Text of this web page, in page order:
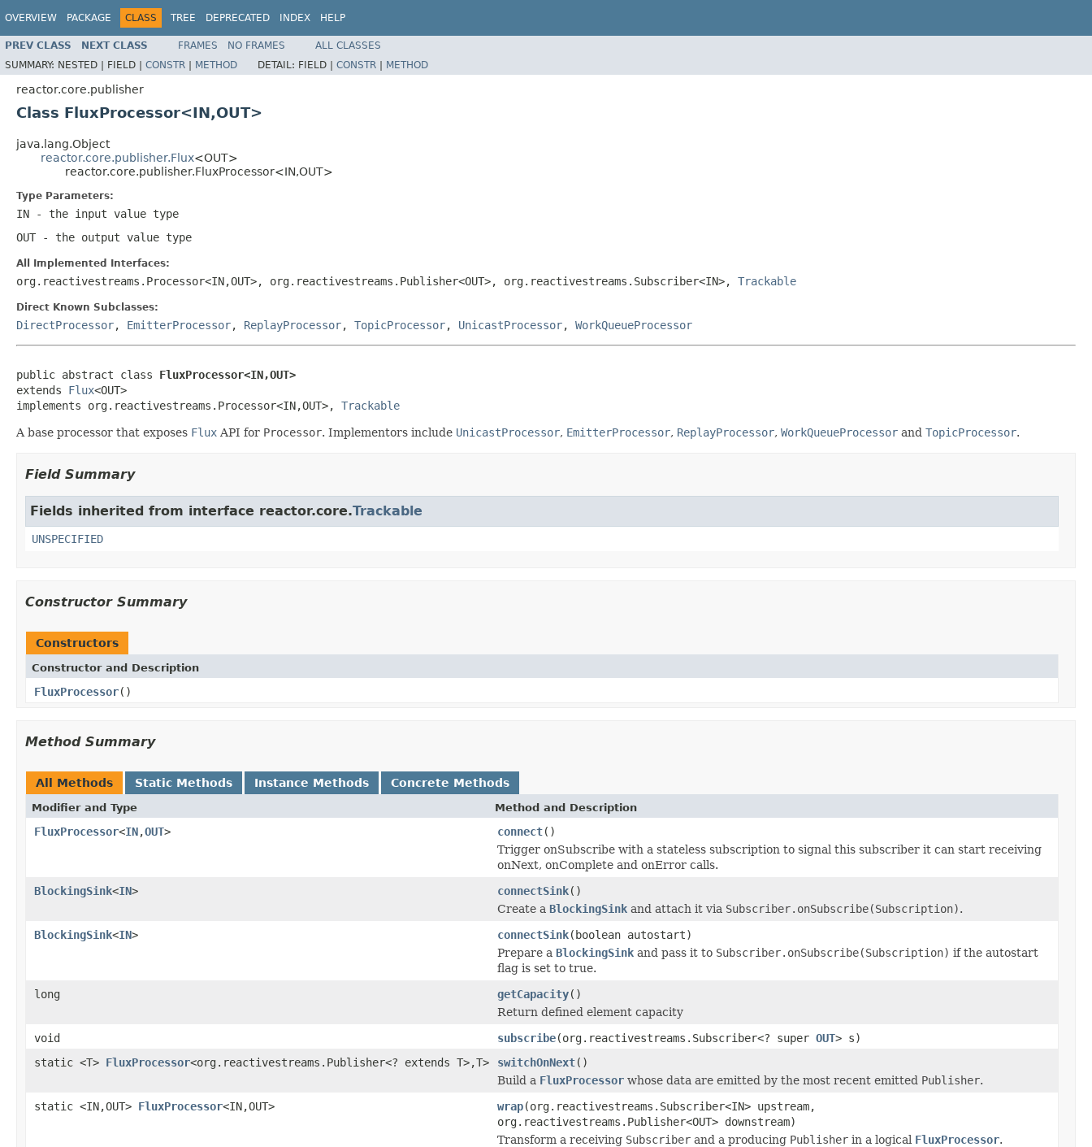
OVERVIEW PACKAGE CLASS TREE DEPRECATED INDEX HELP
PREV CLASS NEXT CLASS FRAMES NO FRAMES
ALL CLASSES
SUMMARY: NESTED | FIELD | CONSTR | METHOD DETAIL: FIELD | CONSTR | METHOD
reactor.core.publisher
Class FluxProcessor<IN,OUT>
java.lang.Object
reactor.core.publisher.Flux<OUT>
reactor.core.publisher.FluxProcessor<IN,OUT>
Type Parameters:
IN - the input value type
OUT - the output value type
All Implemented Interfaces:
org.reactivestreams.Processor<IN,OUT>, org.reactivestreams.Publisher<OUT>, org.reactivestreams.Subscriber<IN>, Trackable
Direct Known Subclasses:
DirectProcessor, EmitterProcessor, ReplayProcessor, TopicProcessor, UnicastProcessor, WorkQueueProcessor
public abstract class FluxProcessor<IN,OUT>
extends Flux<OUT>
implements org.reactivestreams.Processor<IN,OUT>, Trackable
A base processor that exposes Flux API for Processor. Implementors include UnicastProcessor, EmitterProcessor, ReplayProcessor, WorkQueueProcessor and TopicProcessor.
Field Summary
Fields inherited from interface reactor.core.Trackable
UNSPECIFIED
Constructor Summary
Constructors
Constructor and Description
FluxProcessor()
Method Summary
All Methods Static Methods Instance Methods Concrete Methods
Modifier and Type Method and Description
FluxProcessor<IN,OUT> connect()
Trigger onSubscribe with a stateless subscription to signal this subscriber it can start receiving
onNext, onComplete and onError calls.
BlockingSink<IN> connectSink()
Create a BlockingSink and attach it via Subscriber.onSubscribe(Subscription).
BlockingSink<IN> connectSink(boolean autostart)
Prepare a BlockingSink and pass it to Subscriber.onSubscribe(Subscription) if the autostart
flag is set to true.
long
getCapacity()
Return defined element capacity
void
subscribe(org.reactivestreams.Subscriber<? super OUT> s)
static <T> FluxProcessor<org.reactivestreams.Publisher<? extends T>,T> switchOnNext()
Build a FluxProcessor whose data are emitted by the most recent emitted Publisher.
static <IN,OUT> FluxProcessor<IN,OUT> wrap(org.reactivestreams.Subscriber<IN> upstream,
org.reactivestreams.Publisher<OUT> downstream)
Transform a receiving Subscriber and a producing Publisher in a logical FluxProcessor.